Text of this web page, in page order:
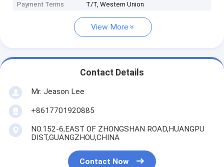
Payment Terms
T/T, Western Union
View More
Contact Details
Mr. Jeason Lee
+8617701920885
NO.152-6,EAST OF ZHONGSHAN ROAD,HUANGPU
DIST,GUANGZHOU,CHINA
Contact Now